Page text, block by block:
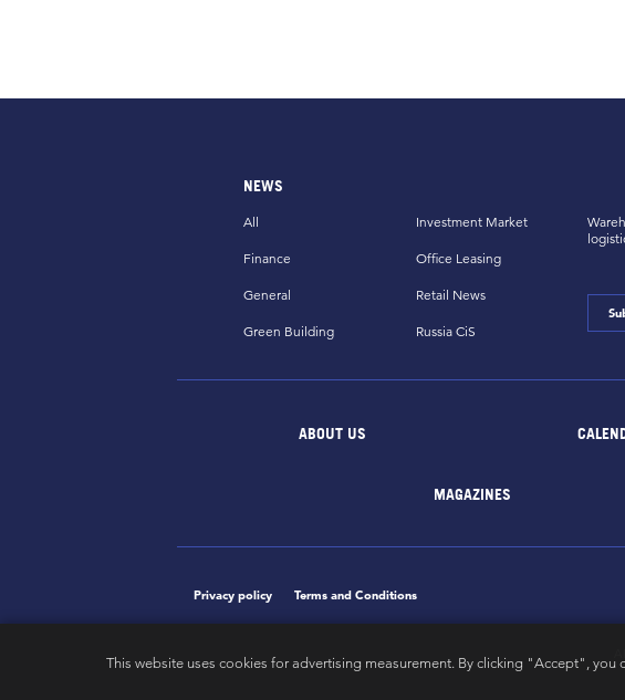
NEWS
All
Finance
General
Green Building
Investment Market
Office Leasing
Retail News
Russia CiS
ABOUT US
MAGAZINES
Privacy policy Terms and Conditions
This website uses cookies for advertising measurement. By clicking "Accept",